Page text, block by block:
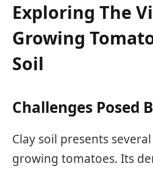
Exploring The
Growing
Soil
Challenges Posed
Clay soil presents
growing tomatoes. Its